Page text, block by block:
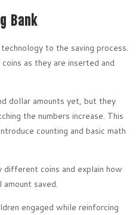
Bank
to the saving process.
as they are inserted and
dollar amounts yet, but they
the numbers increase. This
counting and basic math
different coins and explain how
saved.
engaged while reinforcing